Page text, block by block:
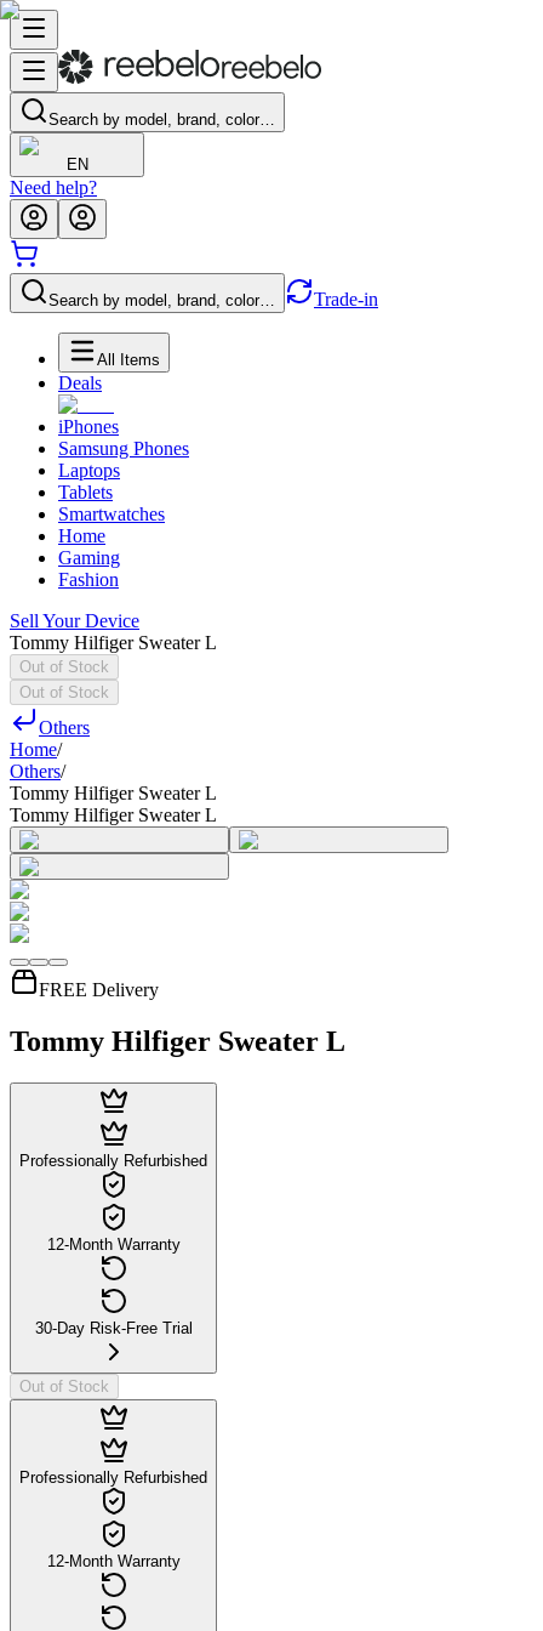
Search by model, brand, color…
EN
Need help?
Search by model, brand, color… Trade-in
All Items
Deals
iPhones
Samsung Phones
Laptops
Tablets
Smartwatches
Home
Gaming
Fashion
Sell Your Device
Tommy Hilfiger Sweater L
Out of Stock
Out of Stock
Others
Home/
Others/
Tommy Hilfiger Sweater L
Tommy Hilfiger Sweater L
FREE Delivery
Tommy Hilfiger Sweater L
Professionally Refurbished
12-Month Warranty
30-Day Risk-Free Trial
Out of Stock
Professionally Refurbished
12-Month Warranty